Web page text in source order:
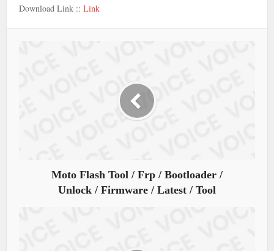
Download Link ::Link
Moto Flash Tool / Frp / Bootloader /
Unlock / Firmware / Latest / Tool